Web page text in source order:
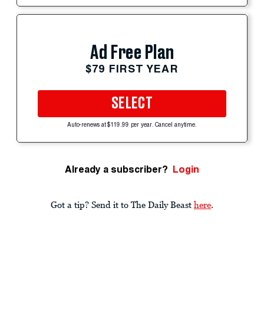
Ad Free Plan
$79 FIRST YEAR
SELECT
Auto-renews at $119.99 per year. Cancel anytime.
Already a subscriber? Login
Got a tip? Send it to The Daily Beast here.